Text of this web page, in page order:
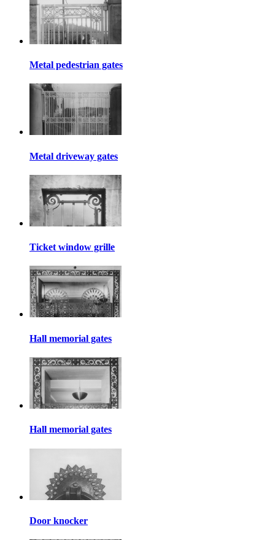
Metal pedestrian gates
Metal driveway gates
Ticket window grille
Hall memorial gates
Hall memorial gates
Door knocker